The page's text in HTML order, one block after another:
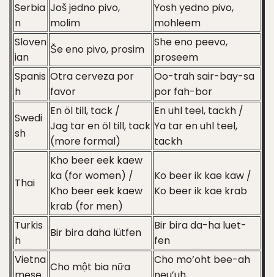
Serbia
n
Još jedno pivo,
molim
Yosh yedno pivo,
mohleem
Sloven
ian
Še eno pivo, prosim
She eno peevo,
proseem
Spanis
h
Otra cerveza por
favor
Oo-trah sair-bay-sa
por fah-bor
Swedi
sh
En öl till, tack /
Jag tar en öl till, tack
(more formal)
En uhl teel, tackh /
Ya tar en uhl teel,
tackh
Thai
Kho beer eek kaew
ka (for women) /
Kho beer eek kaew
krab (for men)
Ko beer ik kae kaw /
Ko beer ik kae krab
Turkis
h
Bir bira daha lütfen
Bir bira da-ha luet-
fen
Vietna
Cho một bia nữa
Cho mo’oht bee-ah